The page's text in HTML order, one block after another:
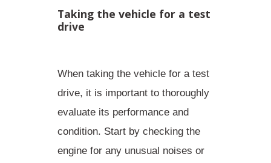
Taking the vehicle for a test
drive
When taking the vehicle for a test
drive, it is important to thoroughly
evaluate its performance and
condition. Start by checking the
engine for any unusual noises or